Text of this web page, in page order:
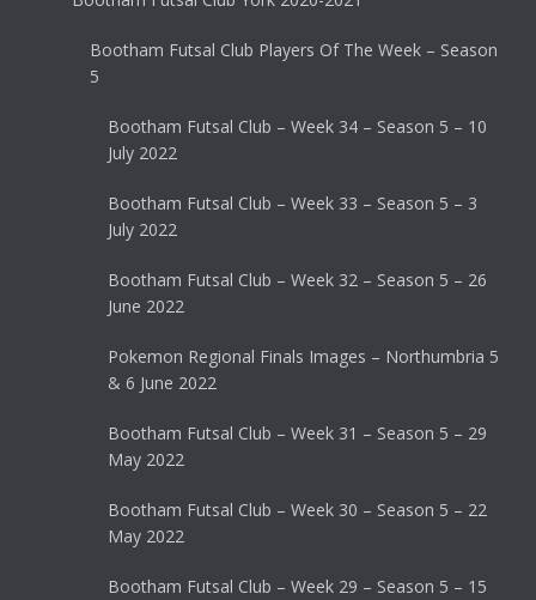
Bootham Futsal Club Players Of The Week – Season
5
Bootham Futsal Club – Week 34 – Season 5 – 10
July 2022
Bootham Futsal Club – Week 33 – Season 5 – 3
July 2022
Bootham Futsal Club – Week 32 – Season 5 – 26
June 2022
Pokemon Regional Finals Images – Northumbria 5
& 6 June 2022
Bootham Futsal Club – Week 31 – Season 5 – 29
May 2022
Bootham Futsal Club – Week 30 – Season 5 – 22
May 2022
Bootham Futsal Club – Week 29 – Season 5 – 15